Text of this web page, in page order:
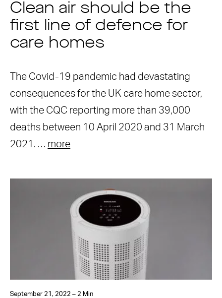
Clean air should be the
first line of defence for
care homes
The Covid-19 pandemic had devastating
consequences for the UK care home sector,
with the CQC reporting more than 39,000
deaths between 10 April 2020 and 31 March
2021. … more
September 21, 2022 – 2 Min